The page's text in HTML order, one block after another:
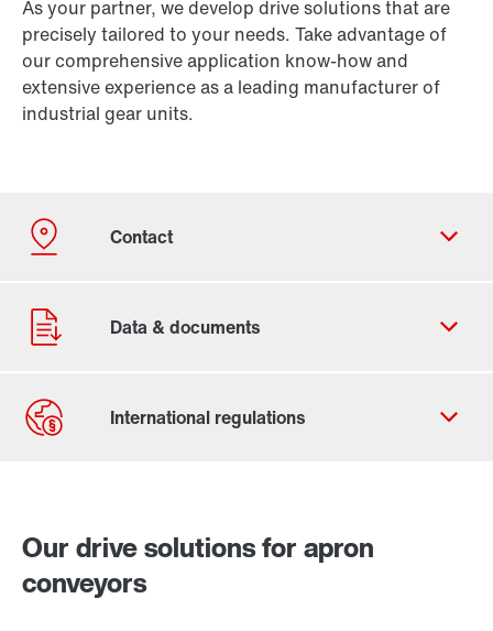
As your partner, we develop drive solutions that are
precisely tailored to your needs. Take advantage of
our comprehensive application know-how and
extensive experience as a leading manufacturer of
industrial gear units.
Our drive solutions for apron
conveyors